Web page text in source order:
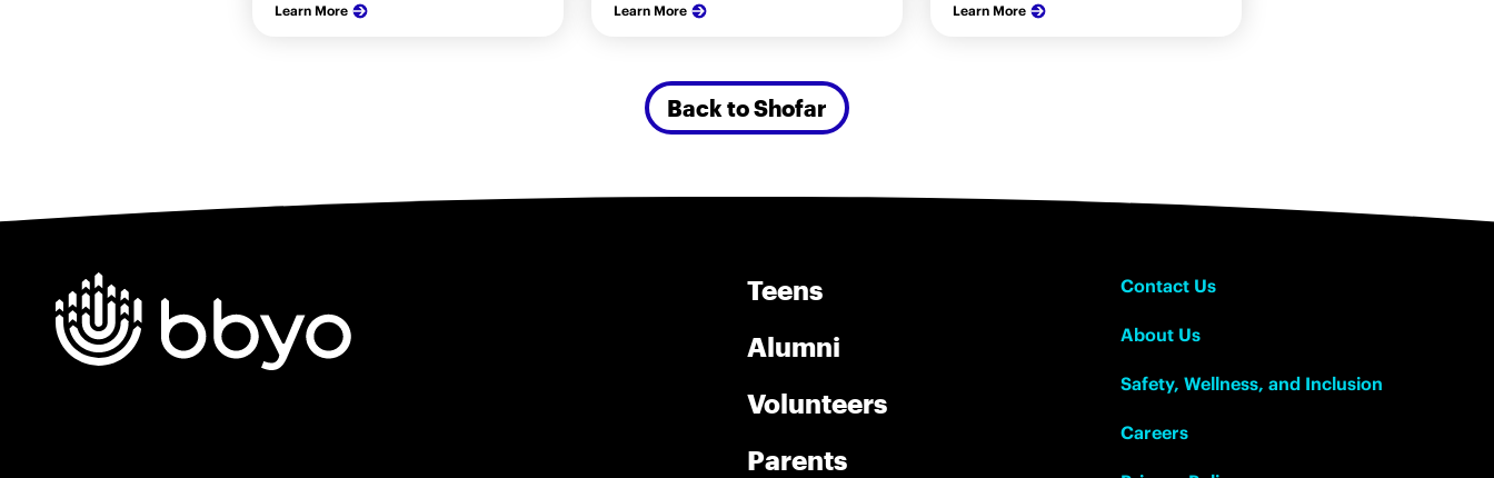
Learn More Learn More Learn More
Back to Shofar
Teens
Alumni
Volunteers
Parents
Contact Us
About Us
Safety, Wellness, and Inclusion
Careers